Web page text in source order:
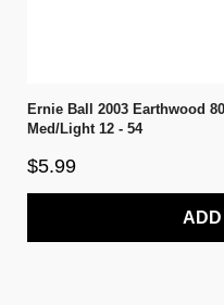
Ernie Ball 2003 Earthwood
Med/Light 12 - 54
$5.99